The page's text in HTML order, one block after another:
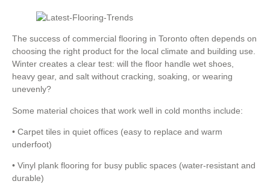
The success of commercial flooring in Toronto often depends on
choosing the right product for the local climate and building use.
Winter creates a clear test: will the floor handle wet shoes,
heavy gear, and salt without cracking, soaking, or wearing
unevenly?
Some material choices that work well in cold months include:
• Carpet tiles in quiet offices (easy to replace and warm
underfoot)
• Vinyl plank flooring for busy public spaces (water-resistant and
durable)